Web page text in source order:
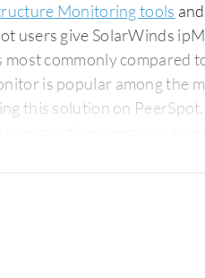
Monitoring tools
users give SolarWinds
commonly compared
is popular among the
solution on PeerSpot. The
company,